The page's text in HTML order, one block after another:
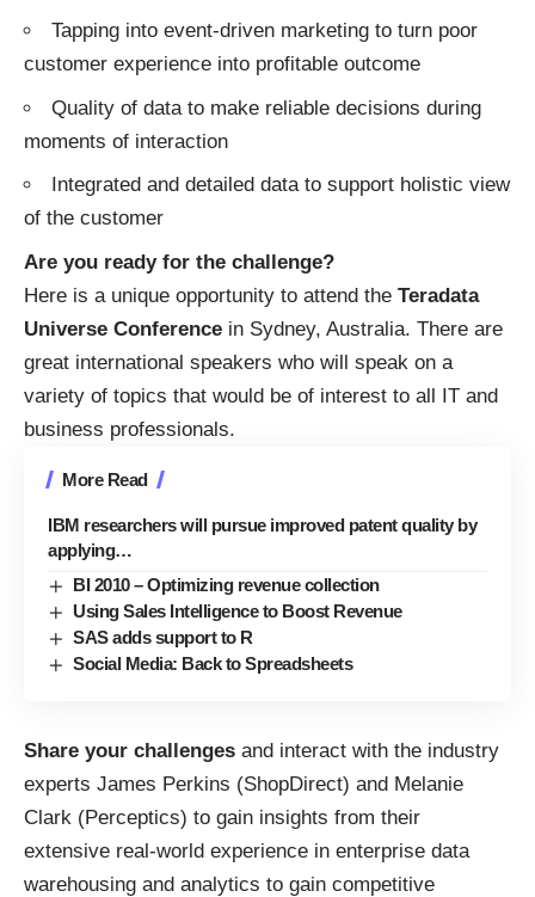
Tapping into event-driven marketing to turn poor
customer experience into profitable outcome
Quality of data to make reliable decisions during
moments of interaction
Integrated and detailed data to support holistic view
of the customer
Are you ready for the challenge?
Here is a unique opportunity to attend the Teradata
Universe Conference in Sydney, Australia. There are
great international speakers who will speak on a
variety of topics that would be of interest to all IT and
business professionals.
More Read
IBM researchers will pursue improved patent quality by
applying…
BI 2010 – Optimizing revenue collection
Using Sales Intelligence to Boost Revenue
SAS adds support to R
Social Media: Back to Spreadsheets
Share your challenges and interact with the industry
experts James Perkins (ShopDirect) and Melanie
Clark (Perceptics) to gain insights from their
extensive real-world experience in enterprise data
warehousing and analytics to gain competitive